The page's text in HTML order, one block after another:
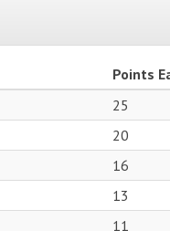
Points
25
20
16
13
11